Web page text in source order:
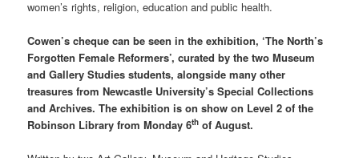
women’s rights, religion, education and public health.
Cowen’s cheque can be seen in the exhibition, ‘The North’s
Forgotten Female Reformers’, curated by the two Museum
and Gallery Studies students, alongside many other
treasures from Newcastle University’s Special Collections
and Archives. The exhibition is on show on Level 2 of the
Robinson Library from Monday 6th of August.